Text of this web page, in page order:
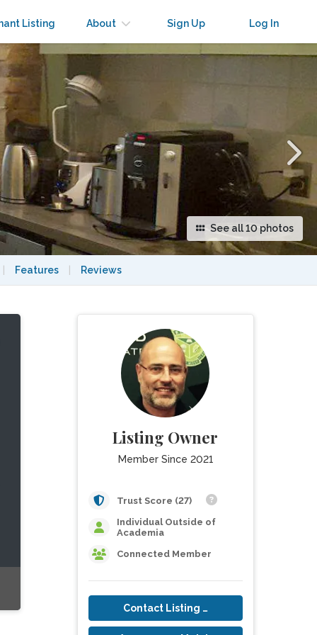
Listing About Sign Up Log In
See all 10 photos
Features Reviews
Listing Owner
Member Since 2021
Trust Score (27)
Individual Outside of
Academia
Connected Member
Contact Listing Owner